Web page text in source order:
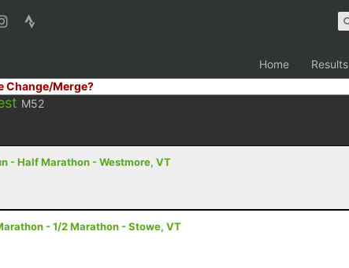
Home Results
Change/Merge?
M52
- Half Marathon - Westmore, VT
- 1/2 Marathon - Stowe, VT